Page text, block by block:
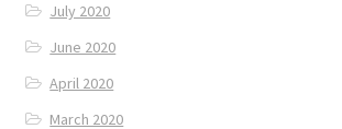
July 2020
June 2020
April 2020
March 2020